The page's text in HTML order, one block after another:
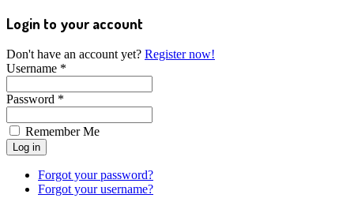
Login to your account
Don't have an account yet? Register now!
Username *
Password *
Remember Me
Forgot your password?
Forgot your username?